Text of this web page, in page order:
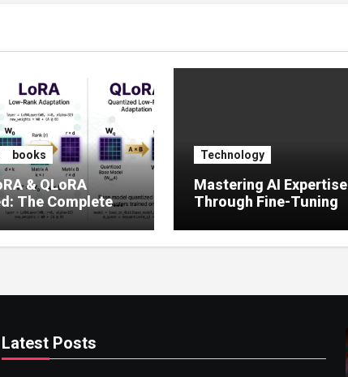
books
& QLoRA
The Complete
Efficient LLM Fine-
Technology
Mastering AI Expertise
Through Fine-Tuning
Latest Posts